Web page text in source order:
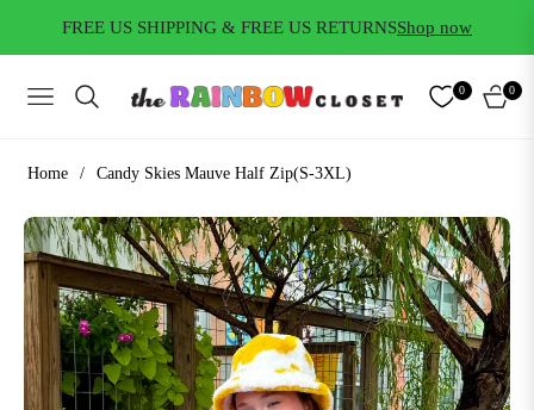
FREE US SHIPPING & FREE US RETURNSShop now
NAVIGATION
0
CART
0
Home / Candy Skies Mauve Half Zip(S-3XL)